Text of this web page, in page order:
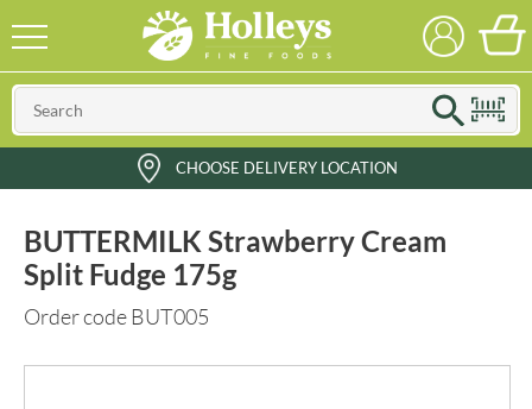
CHOOSE DELIVERY LOCATION
BUTTERMILK Strawberry Cream
Split Fudge 175g
Order code BUT005